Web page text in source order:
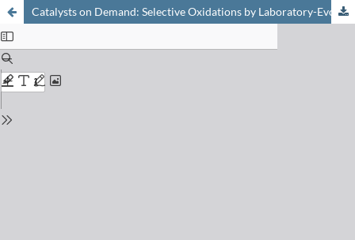
Catalysts on Demand: Selective Oxidations by Laboratory-Evolved Cytochrome P450 BM3